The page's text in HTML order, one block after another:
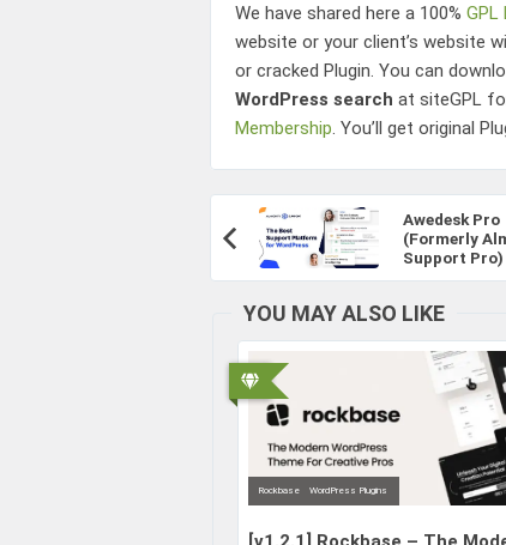
We have shared here a 100% GPL
website or your client’s website
or cracked Plugin. You can
WordPress search at siteGPL
Membership . You’ll get original
Post
Navigation
Previous
Article:
Awedesk Pro
(Formerly
Support Pro)
YOU MAY ALSO LIKE
Rockbase WordPress Plugins